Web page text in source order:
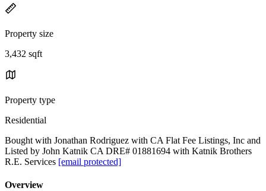
Property size
3,432 sqft
Property type
Residential
Bought with Jonathan Rodriguez with CA Flat Fee Listings, Inc and
Listed by John Katnik CA DRE# 01881694 with Katnik Brothers
R.E. Services [email protected]
Overview